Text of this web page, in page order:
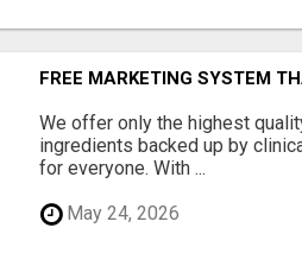
FREE MARKETING SYSTEM
We offer only the highest
ingredients backed up by
for everyone. With ...
May 24, 2026